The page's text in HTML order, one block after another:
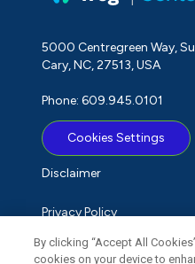
5000 Centregreen Way,
Cary, NC, 27513, USA
Phone: 609.945.0101
Cookies Settings
Disclaimer
Privacy Policy
Term of Use
By clicking “Accept All
cookies on your device to